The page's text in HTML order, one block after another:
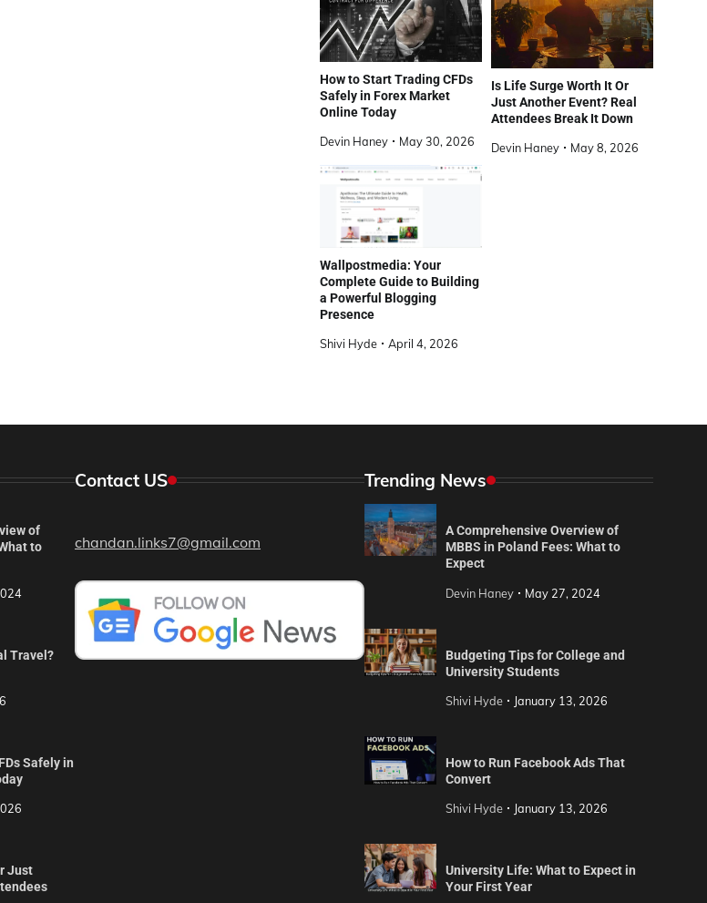
How to Start Trading CFDs
Safely in Forex Market
Online Today
Devin Haney May 30, 2026
Is Life Surge Worth It Or
Just Another Event? Real
Attendees Break It Down
Devin Haney May 8, 2026
Wallpostmedia: Your
Complete Guide to Building
a Powerful Blogging
Presence
Shivi Hyde April 4, 2026
of
to
Travel?
Safely in
Just
Contact US
chandan.links7@gmail.com
Trending News
A Comprehensive Overview of
MBBS in Poland Fees: What to
Expect
Devin Haney May 27, 2024
Budgeting Tips for College and
University Students
Shivi Hyde January 13, 2026
How to Run Facebook Ads That
Convert
Shivi Hyde January 13, 2026
University Life: What to Expect in
Your First Year